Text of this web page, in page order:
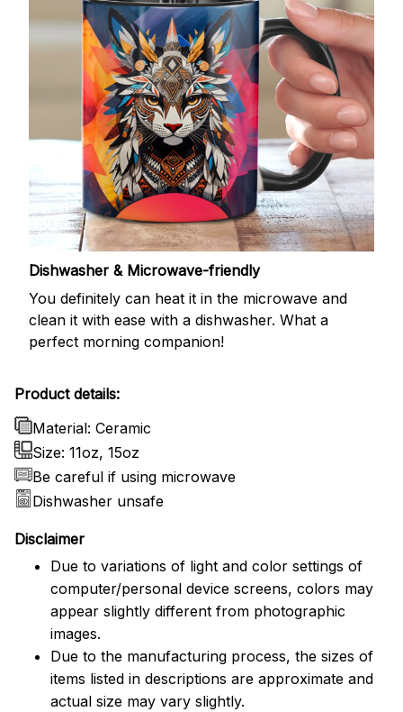
Dishwasher & Microwave-friendly
You definitely can heat it in the microwave and
clean it with ease with a dishwasher. What a
perfect morning companion!
Product details:
Material: Ceramic
Size: 11oz, 15oz
Be careful if using microwave
Dishwasher unsafe
Disclaimer
Due to variations of light and color settings of
computer/personal device screens, colors may
appear slightly different from photographic
images.
Due to the manufacturing process, the sizes of
items listed in descriptions are approximate and
actual size may vary slightly.